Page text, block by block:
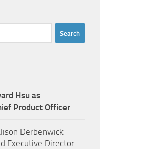
Hsu as
Product Officer
Derbenwick
Executive Director